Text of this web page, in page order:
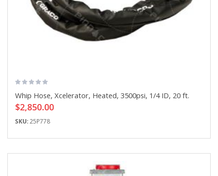
Whip Hose, Xcelerator, Heated, 3500psi, 1/4 ID, 20 ft.
$2,850.00
SKU:25P778